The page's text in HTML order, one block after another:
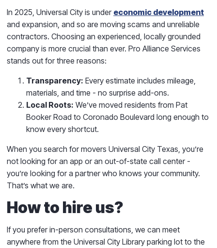
In 2025, Universal City is under economic development
and expansion, and so are moving scams and unreliable
contractors. Choosing an experienced, locally grounded
company is more crucial than ever. Pro Alliance Services
stands out for three reasons:
Transparency: Every estimate includes mileage,
materials, and time - no surprise add-ons.
Local Roots: We’ve moved residents from Pat
Booker Road to Coronado Boulevard long enough to
know every shortcut.
When you search for movers Universal City Texas, you’re
not looking for an app or an out-of-state call center -
you’re looking for a partner who knows your community.
That’s what we are.
How to hire us?
If you prefer in-person consultations, we can meet
anywhere from the Universal City Library parking lot to the